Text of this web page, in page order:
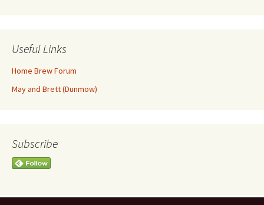
Useful Links
Home Brew Forum
May and Brett (Dunmow)
Subscribe